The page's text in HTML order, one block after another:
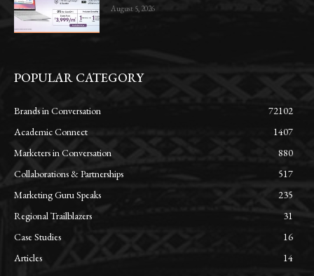
August 5, 2026
POPULAR CATEGORY
Brands in Conversation
72102
Academic Connect
1407
Marketers in Conversation
880
Collaborations & Partnerships
517
Marketing Guru Speaks
235
Regional Trailblazers
31
Case Studies
16
Articles
14